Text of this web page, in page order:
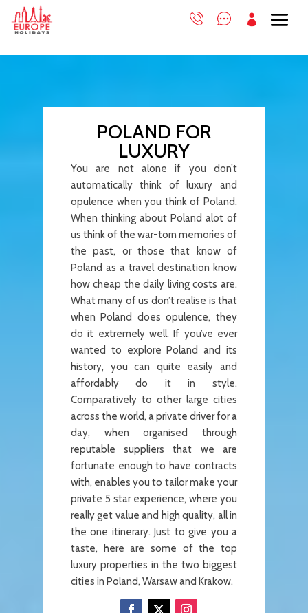

POLAND FOR
LUXURY
You are not alone if you don’t
automatically think of luxury and
opulence when you think of Poland.
When thinking about Poland alot of
us think of the war-torn memories of
the past, or those that know of
Poland as a travel destination know
how cheap the daily living costs are.
What many of us don’t realise is that
when Poland does opulence, they
do it extremely well. If you’ve ever
wanted to explore Poland and its
history, you can quite easily and
affordably do it in style.
Comparatively to other large cities
across the world, a private driver for a
day, when organised through
reputable suppliers that we are
fortunate enough to have contracts
with, enables you to tailor make your
private 5 star experience, where you
really get value and high quality, all in
the one itinerary. Just to give you a
taste, here are some of the top
luxury properties in the two biggest
cities in Poland, Warsaw and Krakow.